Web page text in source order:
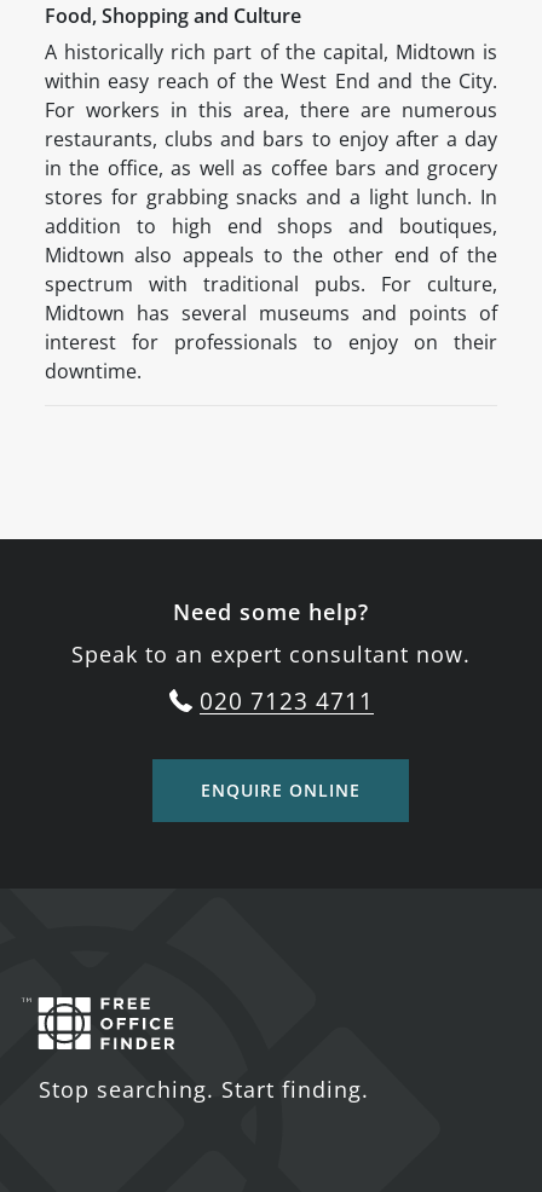
Food, Shopping and Culture
A historically rich part of the capital, Midtown is
within easy reach of the West End and the City.
For workers in this area, there are numerous
restaurants, clubs and bars to enjoy after a day
in the office, as well as coffee bars and grocery
stores for grabbing snacks and a light lunch. In
addition to high end shops and boutiques,
Midtown also appeals to the other end of the
spectrum with traditional pubs. For culture,
Midtown has several museums and points of
interest for professionals to enjoy on their
downtime.
Need some help?
Speak to an expert consultant now.
020 7123 4711
ENQUIRE ONLINE
Stop searching. Start finding.